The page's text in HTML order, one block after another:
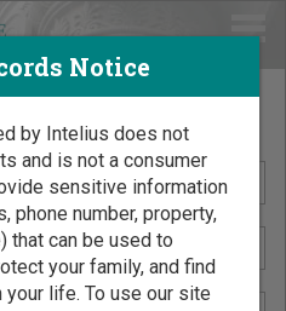
by Name
Notice
by Intelius does not
and is not a consumer
sensitive information
phone number, property,
that can be used to
your family, and find
life. To use our site